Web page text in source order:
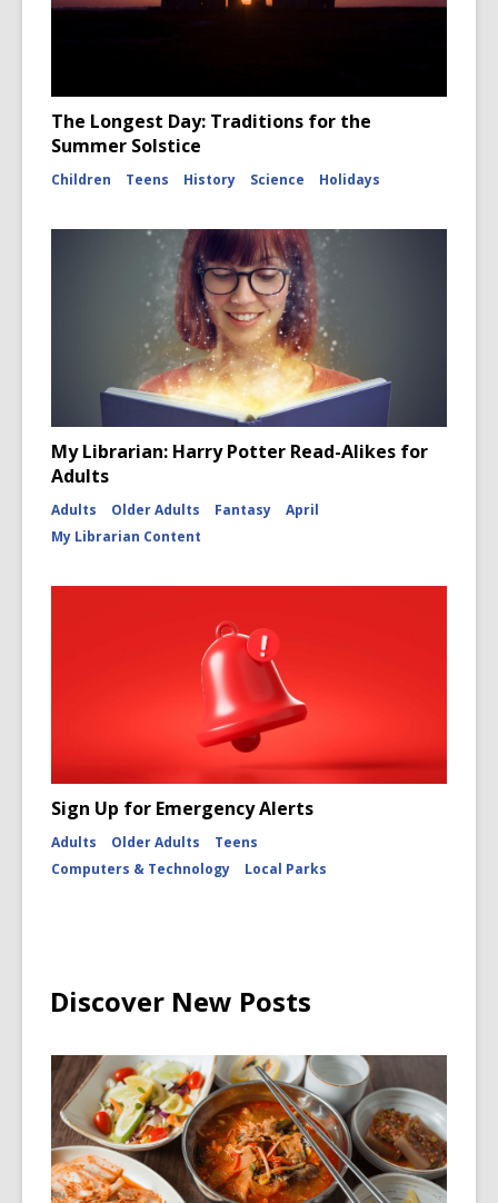
The Longest Day: Traditions for the
Summer Solstice
Children Teens History Science Holidays
My Librarian: Harry Potter Read-Alikes for
Adults
Adults Older Adults Fantasy
April
My Librarian Content
Sign Up for Emergency Alerts
Adults Older Adults
Teens
Computers & Technology
Local Parks
Discover New Posts